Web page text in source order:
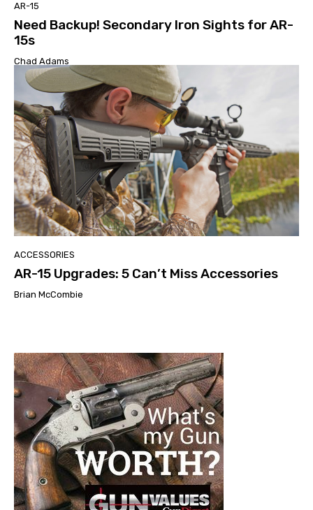
AR-15
Need Backup! Secondary Iron Sights for AR-
15s
Chad Adams
ACCESSORIES
AR-15 Upgrades: 5 Can’t Miss Accessories
Brian McCombie